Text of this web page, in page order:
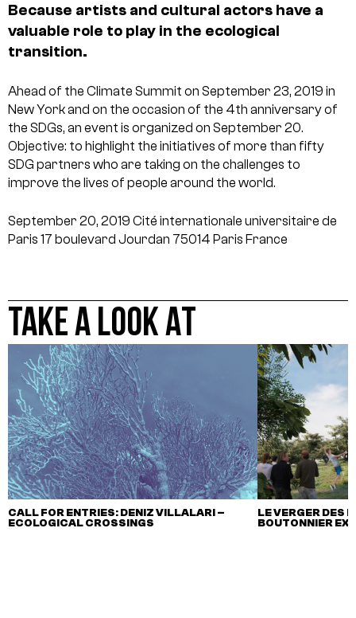
Because artists and cultural actors have a
valuable role to play in the ecological
transition.
Ahead of the Climate Summit on September 23, 2019 in
New York and on the occasion of the 4th anniversary of
the SDGs, an event is organized on September 20.
Objective: to highlight the initiatives of more than fifty
SDG partners who are taking on the challenges to
improve the lives of people around the world.
September 20, 2019 Cité internationale universitaire de
Paris 17 boulevard Jourdan 75014 Paris France
TAKE A LOOK AT
CALL FOR ENTRIES: DENIZ VILLALARI –
ECOLOGICAL CROSSINGS
LE VERGER DES
BOUTONNIER